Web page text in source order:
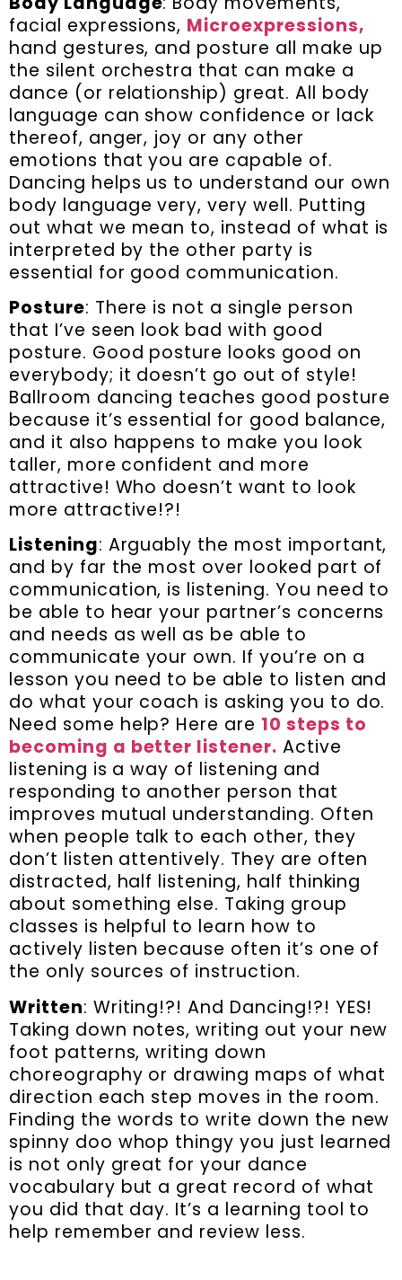
facial expressions, Microexpressions,
hand gestures, and posture all make up
the silent orchestra that can make a
dance (or relationship) great. All body
language can show confidence or lack
thereof, anger, joy or any other
emotions that you are capable of.
Dancing helps us to understand our own
body language very, very well. Putting
out what we mean to, instead of what is
interpreted by the other party is
essential for good communication.
Posture: There is not a single person
that I’ve seen look bad with good
posture. Good posture looks good on
everybody; it doesn’t go out of style!
Ballroom dancing teaches good posture
because it’s essential for good balance,
and it also happens to make you look
taller, more confident and more
attractive! Who doesn’t want to look
more attractive!?!
Listening: Arguably the most important,
and by far the most over looked part of
communication, is listening. You need to
be able to hear your partner’s concerns
and needs as well as be able to
communicate your own. If you’re on a
lesson you need to be able to listen and
do what your coach is asking you to do.
Need some help? Here are 10 steps to
becoming a better listener. Active
listening is a way of listening and
responding to another person that
improves mutual understanding. Often
when people talk to each other, they
don’t listen attentively. They are often
distracted, half listening, half thinking
about something else. Taking group
classes is helpful to learn how to
actively listen because often it’s one of
the only sources of instruction.
Written: Writing!?! And Dancing!?! YES!
Taking down notes, writing out your new
foot patterns, writing down
choreography or drawing maps of what
direction each step moves in the room.
Finding the words to write down the new
spinny doo whop thingy you just learned
is not only great for your dance
vocabulary but a great record of what
you did that day. It’s a learning tool to
help remember and review less.